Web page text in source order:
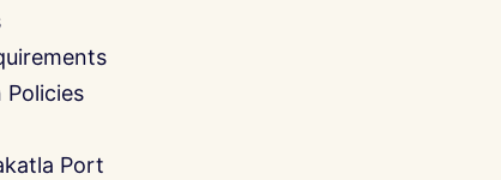
Policies
Port